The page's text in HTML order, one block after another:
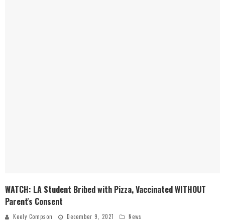
WATCH: LA Student Bribed with Pizza, Vaccinated WITHOUT
Parent's Consent
Keely Compson December 9, 2021 News